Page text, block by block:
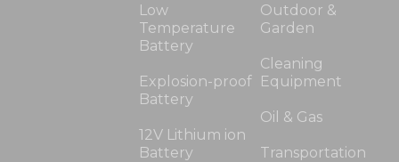
Low
Temperature
Battery
Explosion-proof
Battery
12V Lithium ion
Battery
Outdoor &
Garden
Cleaning
Equipment
Oil & Gas
Transportation